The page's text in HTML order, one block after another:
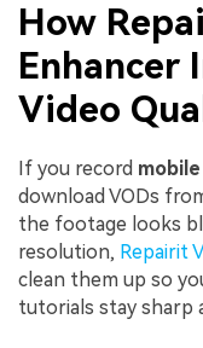
How
Enhancer
Video
If you record
download VODs
the footage looks
resolution, Repairit
clean them up so
tutorials stay sharp